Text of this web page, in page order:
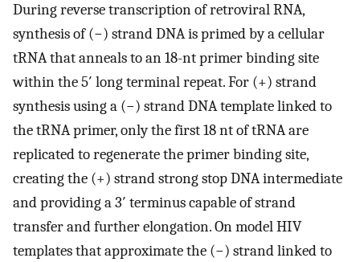
During reverse transcription of retroviral RNA,
synthesis of (−) strand DNA is primed by a cellular
tRNA that anneals to an 18-nt primer binding site
within the 5′ long terminal repeat. For (+) strand
synthesis using a (−) strand DNA template linked to
the tRNA primer, only the first 18 nt of tRNA are
replicated to regenerate the primer binding site,
creating the (+) strand strong stop DNA intermediate
and providing a 3′ terminus capable of strand
transfer and further elongation. On model HIV
templates that approximate the (−) strand linked to